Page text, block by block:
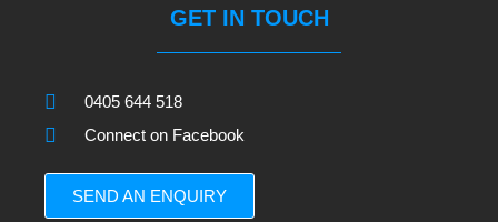
GET IN TOUCH
0405 644 518
Connect on Facebook
SEND AN ENQUIRY